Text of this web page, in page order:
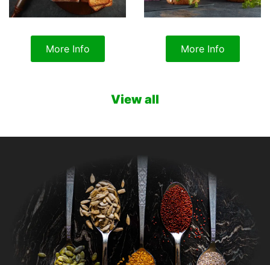
More Info More Info
View all